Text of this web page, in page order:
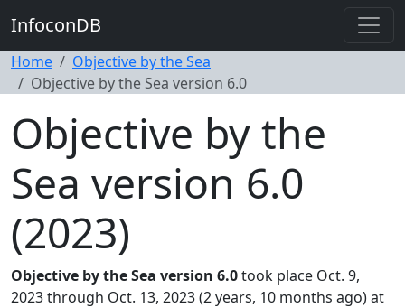
InfoconDB
Home
Objective by the Sea
Objective by the Sea version 6.0
Objective by the
Sea version 6.0
(2023)
Objective by the Sea version 6.0took place Oct. 9,
2023 through Oct. 13, 2023 (2 years, 10 months ago) at